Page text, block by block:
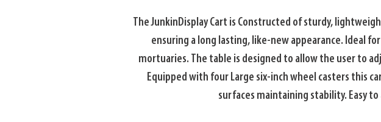
The JunkinDisplay Cart is Constructed of sturdy,
ensuring a long lasting, like-new appearance. Ideal
mortuaries. The table is designed to allow the user to
Equipped with four Large six-inch wheel casters this
surfaces maintaining stability. Easy to